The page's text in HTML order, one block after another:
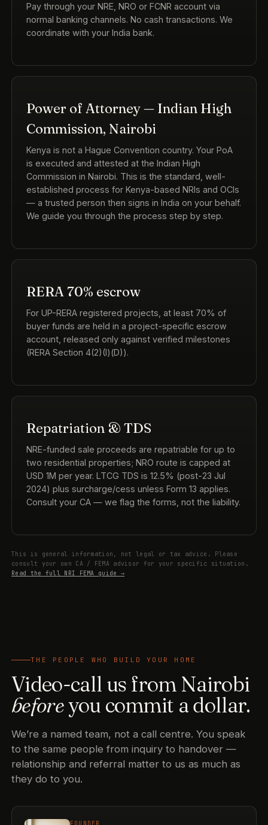
Pay through your NRE, NRO or FCNR account via
normal banking channels. No cash transactions. We
coordinate with your India bank.
Power of Attorney — Indian High
Commission, Nairobi
Kenya is not a Hague Convention country. Your PoA
is executed and attested at the Indian High
Commission in Nairobi. This is the standard, well-
established process for Kenya-based NRIs and OCIs
— a trusted person then signs in India on your behalf.
We guide you through the process step by step.
RERA 70% escrow
For UP-RERA registered projects, at least 70% of
buyer funds are held in a project-specific escrow
account, released only against verified milestones
(RERA Section 4(2)(l)(D)).
Repatriation & TDS
NRE-funded sale proceeds are repatriable for up to
two residential properties; NRO route is capped at
USD 1M per year. LTCG TDS is 12.5% (post-23 Jul
2024) plus surcharge/cess unless Form 13 applies.
Consult your CA — we flag the forms, not the liability.
This is general information, not legal or tax advice. Please
consult your own CA / FEMA advisor for your specific situation.
Read the full NRI FEMA guide →
THE PEOPLE WHO BUILD YOUR HOME
Video-call us from Nairobi
beforeyou commit a dollar.
We’re a named team, not a call centre. You speak
to the same people from inquiry to handover —
relationship and referral matter to us as much as
they do to you.